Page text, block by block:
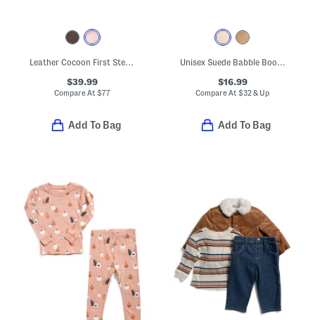
Leather Cocoon First Steps Sneakers (Baby, Toddler)
$39.99
Compare At$77
Add To Bag
Unisex Suede Babble Booties (Baby)
$16.99
Compare At$32 & Up
Add To Bag